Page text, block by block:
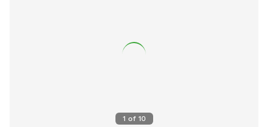
1 of 10